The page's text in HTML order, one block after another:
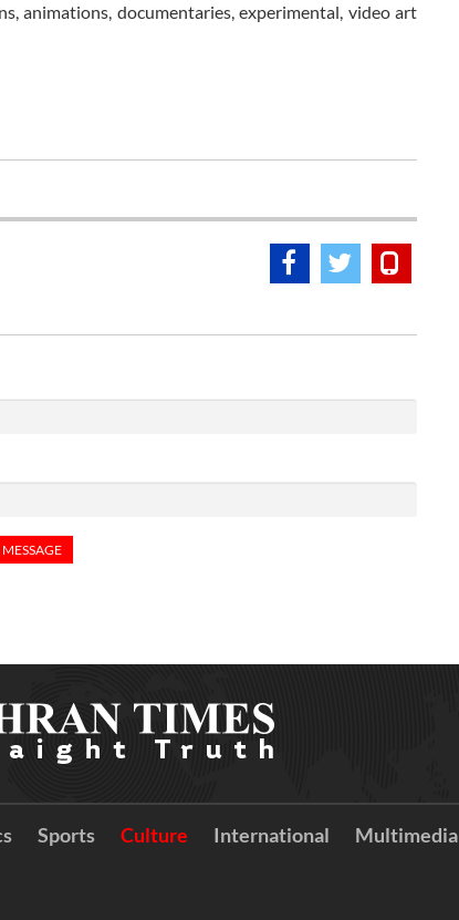
animations, documentaries, experimental, video art
Sports Culture International Multimedia